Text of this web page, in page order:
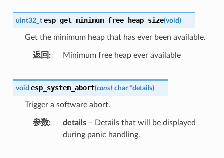
uint32_t esp_get_minimum_free_heap_size(void)
Get the minimum heap that has ever been available.
返回 Minimum free heap ever available
void esp_system_abort(const char *details)
Trigger a software abort.
参数 details– Details that will be displayed
during panic handling.